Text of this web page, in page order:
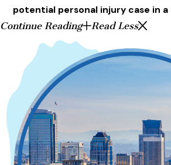
potential personal injury case in
Continue Reading
Read Less